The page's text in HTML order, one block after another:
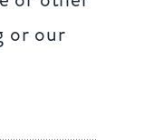
or our